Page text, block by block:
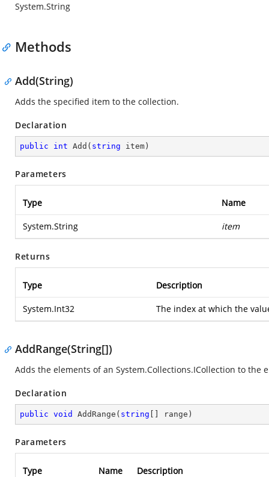
System.String
Methods
Add(String)
Adds the specified item to the collection.
Declaration
public int Add ( string item )
Parameters
Type Name
System.String item
Returns
Type Description
System.Int32 The index at which the
AddRange(String[])
Adds the elements of an System.Collections.ICollection to the
Declaration
public void AddRange ( string [] range )
Parameters
Type Name Description